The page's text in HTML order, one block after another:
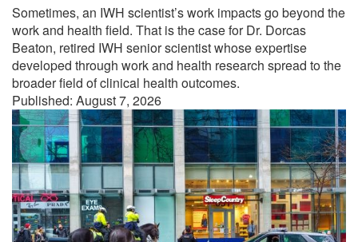
Sometimes, an IWH scientist’s work impacts go beyond the
work and health field. That is the case for Dr. Dorcas
Beaton, retired IWH senior scientist whose expertise
developed through work and health research spread to the
broader field of clinical health outcomes.
Published: August 7, 2026